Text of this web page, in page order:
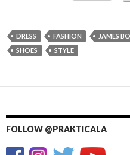
DRESS FASHION JAMES
SHOES
STYLE
FOLLOW @PRAKTICALA